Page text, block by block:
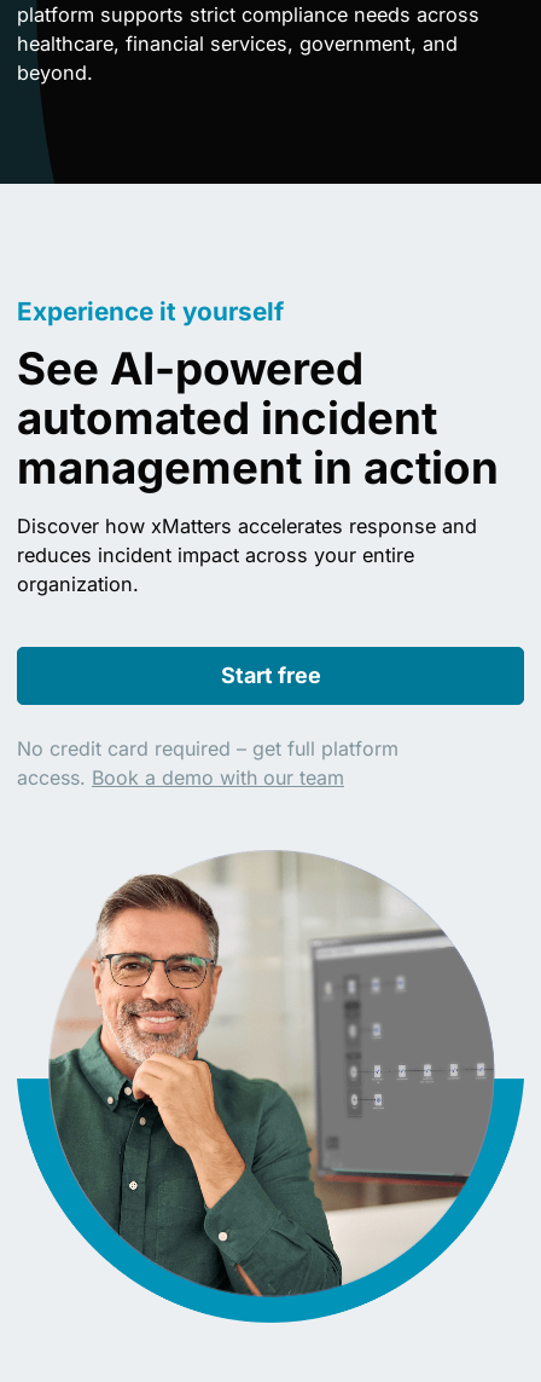
platform supports strict compliance needs across
healthcare, financial services, government, and
beyond.
Experience it yourself
See AI-powered
automated incident
management in action
Discover how xMatters accelerates response and
reduces incident impact across your entire
organization.
Start free
No credit card required – get full platform
access. Book a demo with our team